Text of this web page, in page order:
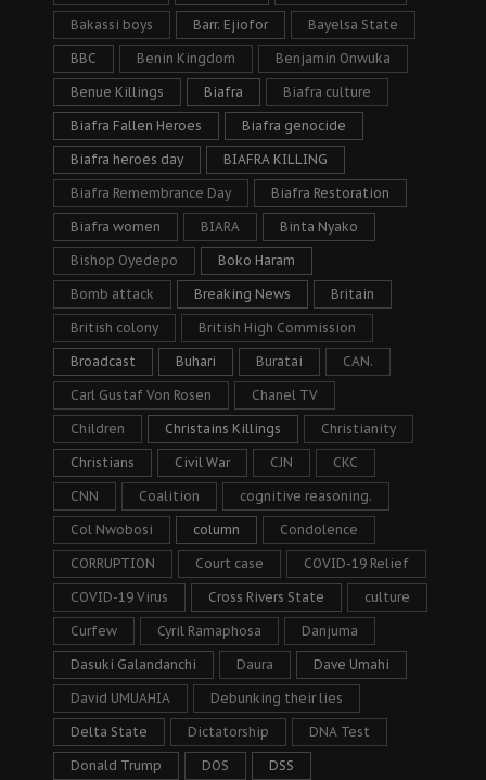
Bakassi boys Barr. Ejiofor Bayelsa State
BBC Benin Kingdom Benjamin Onwuka
Benue Killings Biafra Biafra culture
Biafra Fallen Heroes Biafra genocide
Biafra heroes day BIAFRA KILLING
Biafra Remembrance Day Biafra Restoration
Biafra women BIARA Binta Nyako
Bishop Oyedepo Boko Haram
Bomb attack Breaking News Britain
British colony British High Commission
Broadcast Buhari Buratai CAN.
Carl Gustaf Von Rosen Chanel TV
Children Christains Killings Christianity
Christians Civil War CJN CKC
CNN Coalition cognitive reasoning.
Col Nwobosi column Condolence
CORRUPTION Court case COVID-19 Relief
COVID-19 Virus Cross Rivers State culture
Curfew Cyril Ramaphosa Danjuma
Dasuki Galandanchi Daura Dave Umahi
David UMUAHIA Debunking their lies
Delta State Dictatorship DNA Test
Donald Trump DOS DSS